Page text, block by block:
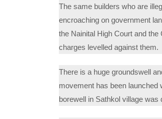
The same builders who are
encroaching on government
the Nainital High Court and
charges levelled against them.
There is a huge groundswell
movement has been
borewell in Sathkol village